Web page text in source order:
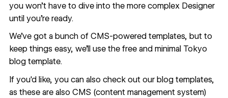
you won’t have to dive into the more complex Designer
until you’re ready.
We’ve got a bunch of CMS-powered templates, but to
keep things easy, we'll use the free and minimal Tokyo
blog template.
If you'd like, you can also check out our blog templates,
as these are also CMS (content management system)